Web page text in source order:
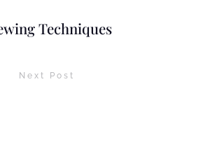
Techniques
Next Post